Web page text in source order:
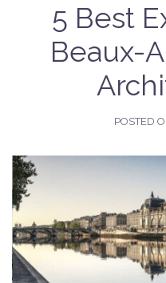
5 Best
Beaux-
POSTED